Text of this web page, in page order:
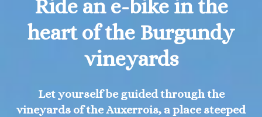
Ride an e-bike in the
heart of the Burgundy
vineyards
Let yourself be guided through the
vineyards of the Auxerrois, a place steeped